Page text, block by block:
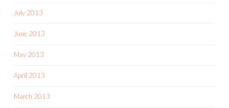
July 2013
June 2013
May 2013
April 2013
March 2013